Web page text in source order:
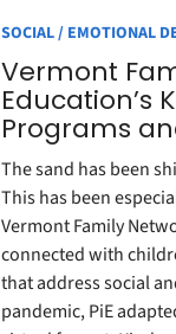
SOCIAL / EMOTIONAL
Vermont
Education’s
Programs
The sand has been
This has been
Vermont Family
connected with
that address social
pandemic, PiE